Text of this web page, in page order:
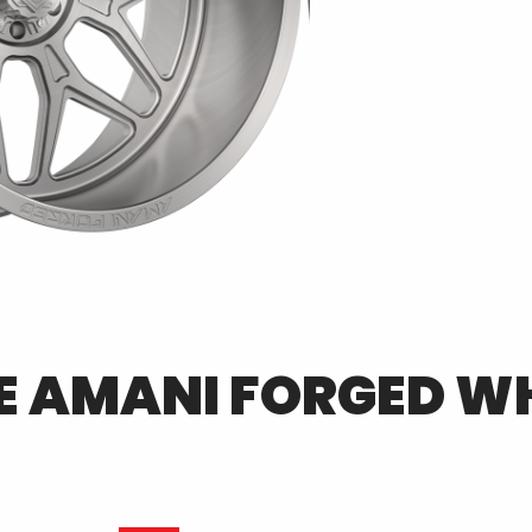
AMANI FORGED